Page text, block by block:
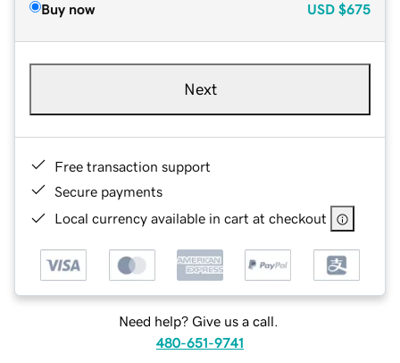
Buy now USD $675
Next
Free transaction support
Secure payments
Local currency available in cart at checkout
Need help? Give us a call.
480-651-9741